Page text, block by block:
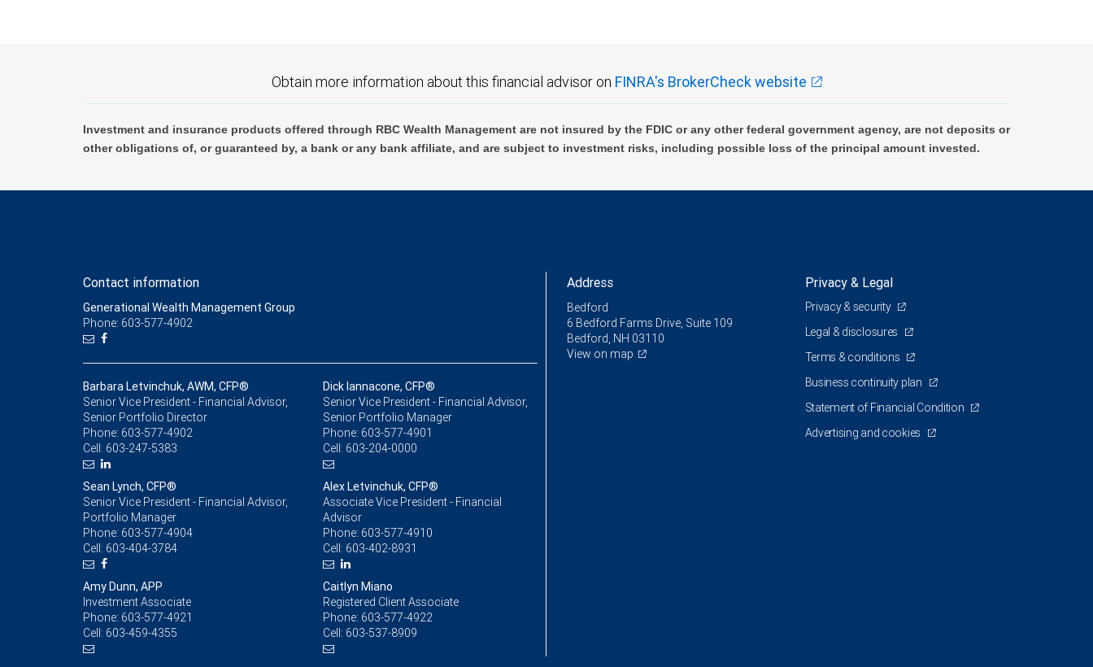
Obtain more information about this financial advisor on FINRA's BrokerCheck website
Investment and insurance products offered through RBC Wealth Management are not insured by the FDIC or any other federal government agency, are not deposits or
other obligations of, or guaranteed by, a bank or any bank affiliate, and are subject to investment risks, including possible loss of the principal amount invested.
Contact information
Generational Wealth Management Group
Phone: 603-577-4902
Barbara Letvinchuk, AWM, CFP®
Senior Vice President - Financial Advisor,
Senior Portfolio Director
Phone: 603-577-4902
Cell: 603-247-5383
Dick Iannacone, CFP®
Senior Vice President - Financial Advisor,
Senior Portfolio Manager
Phone: 603-577-4901
Cell: 603-204-0000
Sean Lynch, CFP®
Senior Vice President - Financial Advisor,
Portfolio Manager
Phone: 603-577-4904
Cell: 603-404-3784
Alex Letvinchuk, CFP®
Associate Vice President - Financial
Advisor
Phone: 603-577-4910
Cell: 603-402-8931
Amy Dunn, APP
Investment Associate
Phone: 603-577-4921
Cell: 603-459-4355
Caitlyn Miano
Registered Client Associate
Phone: 603-577-4922
Cell: 603-537-8909
Address
Bedford
6 Bedford Farms Drive, Suite 109
Bedford, NH 03110
View on map
Privacy & Legal
Privacy & security
Legal & disclosures
Terms & conditions
Business continuity plan
Statement of Financial Condition
Advertising and cookies